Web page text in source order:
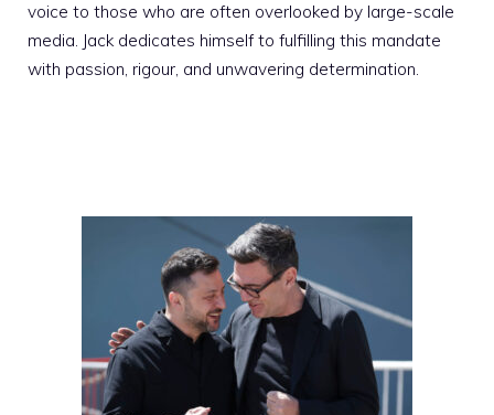
voice to those who are often overlooked by large-scale
media. Jack dedicates himself to fulfilling this mandate
with passion, rigour, and unwavering determination.